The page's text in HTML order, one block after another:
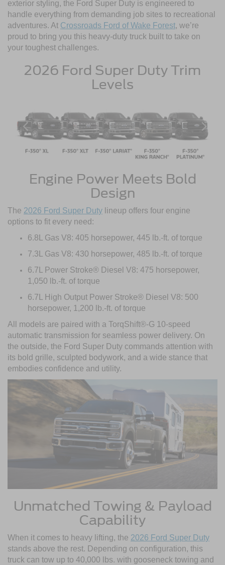
exterior styling, the Ford Super Duty is engineered to
handle everything from demanding job sites to recreational
adventures. At Crossroads Ford of Wake Forest, we’re
proud to bring you this heavy-duty truck built to take on
your toughest challenges.
2026 Ford Super Duty Trim
Levels
Engine Power Meets Bold
Design
The 2026 Ford Super Duty lineup offers four engine
options to fit every need:
6.8L Gas V8: 405 horsepower, 445 lb.-ft. of torque
7.3L Gas V8: 430 horsepower, 485 lb.-ft. of torque
6.7L Power Stroke® Diesel V8: 475 horsepower,
1,050 lb.-ft. of torque
6.7L High Output Power Stroke® Diesel V8: 500
horsepower, 1,200 lb.-ft. of torque
All models are paired with a TorqShift®-G 10-speed
automatic transmission for seamless power delivery. On
the outside, the Ford Super Duty commands attention with
its bold grille, sculpted bodywork, and a wide stance that
embodies confidence and utility.
Unmatched Towing & Payload
Capability
When it comes to heavy lifting, the 2026 Ford Super Duty
stands above the rest. Depending on configuration, this
truck can tow up to 40,000 lbs. with gooseneck towing and